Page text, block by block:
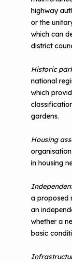
highway
or the
which can
district
Historic
national
which
gardens.
Housing
in housing
a proposed
an
whether a
basic